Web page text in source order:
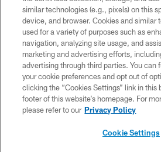
©2026 Jacksonville Jaguars, LLC. All
PRIVACY POLICY
ACCESSIBILITY
CONTACT US
SITE MAP
similar technologies (e.g., pixels) on this
device, and browser. Cookies and similar
used for a variety of purposes such as
navigation, analyzing site usage, and
marketing and advertising efforts,
advertising through third parties. You can
your cookie preferences and opt out of
clicking the “Cookies Settings” link in this
footer of this website’s homepage. For
please refer to our Privacy Policy
Cookie Settings